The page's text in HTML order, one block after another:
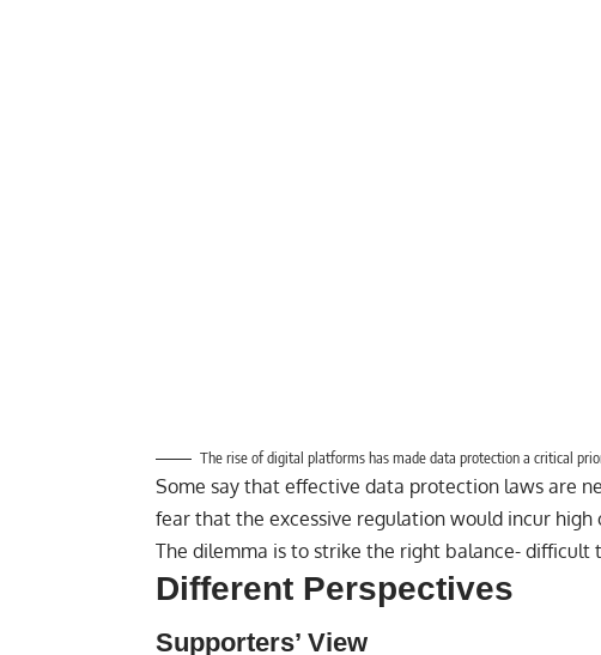
The rise of digital platforms has made data protection a critical
Some say that effective data protection laws are
fear that the excessive regulation would incur
The dilemma is to strike the right balance- difficult
Different Perspectives
Supporters’ View